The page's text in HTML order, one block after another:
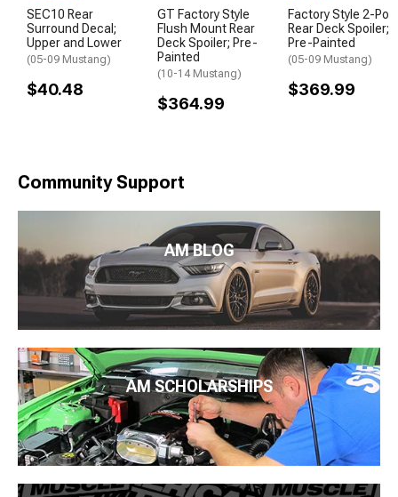
SEC10 Rear
Surround Decal;
Upper and Lower
(05-09 Mustang)
$40.48
GT Factory Style
Flush Mount Rear
Deck Spoiler; Pre-
Painted
(10-14 Mustang)
$364.99
Factory Style 2-
Rear Deck Spoiler;
Pre-Painted
(05-09 Mustang)
$369.99
Community Support
AM BLOG
AM SCHOLARSHIPS